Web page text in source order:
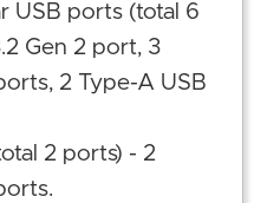
USB ports (total 6
Gen 2 port, 3
2 Type-A USB
2 ports) - 2